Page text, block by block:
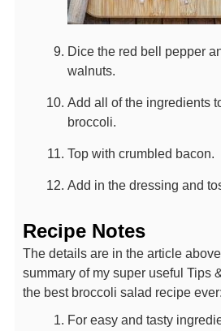
Dice the red bell pepper
walnuts.
Add all of the ingredients
broccoli.
Top with crumbled bacon.
Add in the dressing and
Recipe Notes
The details are in the article
summary of my super useful Tips
the best broccoli salad recipe ever:
For easy and tasty